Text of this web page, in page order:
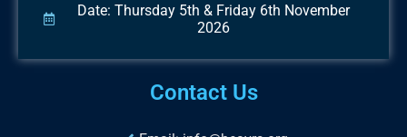
Date: Thursday 5th & Friday 6th November
2026
Contact Us